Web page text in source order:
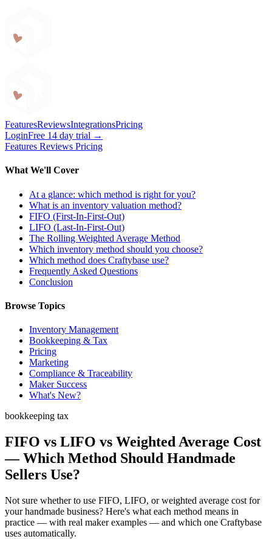
FeaturesReviewsIntegrationsPricing
LoginFree 14 day trial →
Features Reviews Pricing
What We'll Cover
At a glance: which method is right for you?
What is an inventory valuation method?
FIFO (First-In-First-Out)
LIFO (Last-In-First-Out)
The Rolling Weighted Average Method
Which inventory method should you choose?
Which method does Craftybase use?
Frequently Asked Questions
Conclusion
Browse Topics
Inventory Management
Bookkeeping & Tax
Pricing
Marketing
Compliance & Traceability
Maker Success
What's New?
bookkeeping tax
FIFO vs LIFO vs Weighted Average Cost
— Which Method Should Handmade
Sellers Use?
Not sure whether to use FIFO, LIFO, or weighted average cost for
your handmade business? Here's what each method means in
practice — with real maker examples — and which one Craftybase
uses automatically.